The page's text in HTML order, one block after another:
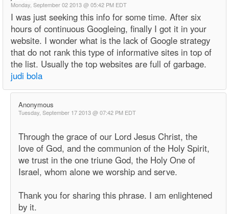
Monday, September 02 2013 @ 05:42 PM EDT
I was just seeking this info for some time. After six
hours of continuous Googleing, finally I got it in your
website. I wonder what is the lack of Google strategy
that do not rank this type of informative sites in top of
the list. Usually the top websites are full of garbage.
judi bola
Anonymous
Tuesday, September 17 2013 @ 07:42 PM EDT
Through the grace of our Lord Jesus Christ, the
love of God, and the communion of the Holy Spirit,
we trust in the one triune God, the Holy One of
Israel, whom alone we worship and serve.
Thank you for sharing this phrase. I am enlightened
by it.